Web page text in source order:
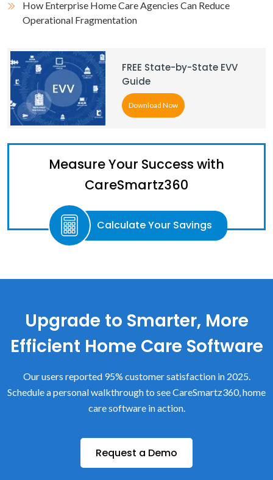
How Enterprise Home Care Agencies Can Reduce
Operational Fragmentation
FREE State-by-State EVV
Guide
Download Now
Measure Your Success with
CareSmartz360
Calculate Your Savings
Upgrade to Smarter, More
Efficient Home Care Software
Our users reported 95% customer satisfaction in 2025.
Schedule a personal walkthrough to see CareSmartz360, home
care software in action.
Request a Demo